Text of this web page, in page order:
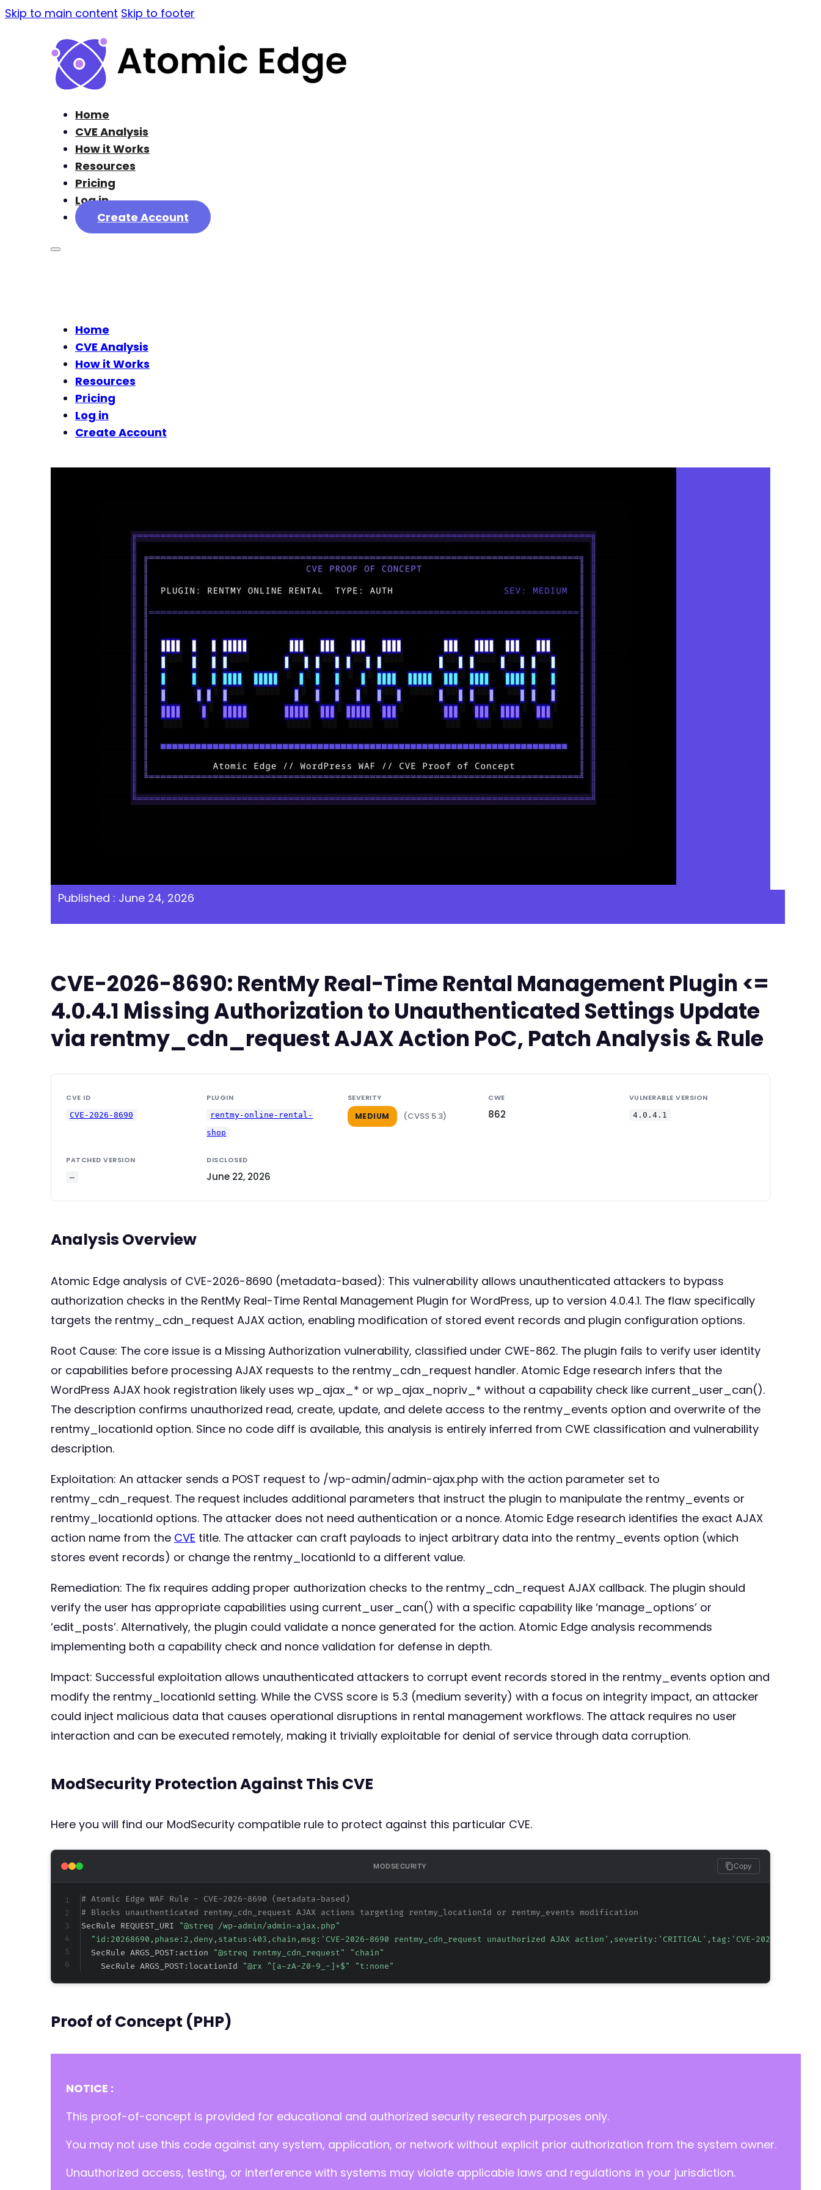
Skip to main content Skip to footer
Home
CVE Analysis
How it Works
Resources
Pricing
Log in
Create Account
Home
CVE Analysis
How it Works
Resources
Pricing
Log in
Create Account
Published : June 24, 2026
CVE-2026-8690: RentMy Real-Time Rental Management Plugin <=
4.0.4.1 Missing Authorization to Unauthenticated Settings Update
via rentmy_cdn_request AJAX Action PoC, Patch Analysis & Rule
CVE ID
CVE-2026-8690
PLUGIN
rentmy-online-rental-
shop
SEVERITY
MEDIUM (CVSS 5.3)
CWE
862
VULNERABLE VERSION
4.0.4.1
PATCHED VERSION
—
DISCLOSED
June 22, 2026
Analysis Overview
Atomic Edge analysis of CVE-2026-8690 (metadata-based): This vulnerability allows unauthenticated attackers to bypass
authorization checks in the RentMy Real-Time Rental Management Plugin for WordPress, up to version 4.0.4.1. The flaw specifically
targets the rentmy_cdn_request AJAX action, enabling modification of stored event records and plugin configuration options.
Root Cause: The core issue is a Missing Authorization vulnerability, classified under CWE-862. The plugin fails to verify user identity
or capabilities before processing AJAX requests to the rentmy_cdn_request handler. Atomic Edge research infers that the
WordPress AJAX hook registration likely uses wp_ajax_* or wp_ajax_nopriv_* without a capability check like current_user_can().
The description confirms unauthorized read, create, update, and delete access to the rentmy_events option and overwrite of the
rentmy_locationId option. Since no code diff is available, this analysis is entirely inferred from CWE classification and vulnerability
description.
Exploitation: An attacker sends a POST request to /wp-admin/admin-ajax.php with the action parameter set to
rentmy_cdn_request. The request includes additional parameters that instruct the plugin to manipulate the rentmy_events or
rentmy_locationId options. The attacker does not need authentication or a nonce. Atomic Edge research identifies the exact AJAX
action name from the CVE title. The attacker can craft payloads to inject arbitrary data into the rentmy_events option (which
stores event records) or change the rentmy_locationId to a different value.
Remediation: The fix requires adding proper authorization checks to the rentmy_cdn_request AJAX callback. The plugin should
verify the user has appropriate capabilities using current_user_can() with a specific capability like ‘manage_options’ or
‘edit_posts’. Alternatively, the plugin could validate a nonce generated for the action. Atomic Edge analysis recommends
implementing both a capability check and nonce validation for defense in depth.
Impact: Successful exploitation allows unauthenticated attackers to corrupt event records stored in the rentmy_events option and
modify the rentmy_locationId setting. While the CVSS score is 5.3 (medium severity) with a focus on integrity impact, an attacker
could inject malicious data that causes operational disruptions in rental management workflows. The attack requires no user
interaction and can be executed remotely, making it trivially exploitable for denial of service through data corruption.
ModSecurity Protection Against This CVE
Here you will find our ModSecurity compatible rule to protect against this particular CVE.
MODSECURITY Copy
# Atomic Edge WAF Rule - CVE-2026-8690 (metadata-based)
# Blocks unauthenticated rentmy_cdn_request AJAX actions targeting rentmy_locationId or rentmy_events modification
SecRule REQUEST_URI
"@streq /wp-admin/admin-ajax.php"
"id:20268690,phase:2,deny,status:403,chain,msg:'CVE-2026-8690 rentmy_cdn_request unauthorized AJAX action',severity:'CRITICAL',tag:'CVE-2026-8690'"
  SecRule ARGS_POST:action
"@streq rentmy_cdn_request" "chain"
    SecRule ARGS_POST:locationId
"@rx ^[a-zA-Z0-9_-]+$" "t:none"
Proof of Concept (PHP)
NOTICE :
This proof-of-concept is provided for educational and authorized security research purposes only.
You may not use this code against any system, application, or network without explicit prior authorization from the system owner.
Unauthorized access, testing, or interference with systems may violate applicable laws and regulations in your jurisdiction.